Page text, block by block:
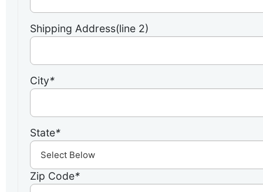
Shipping Address(line 2)
City*
State*
Zip Code*